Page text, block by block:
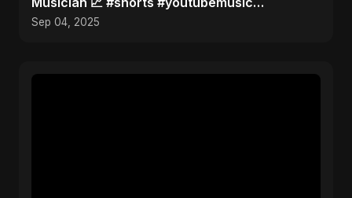
#channelgrowth
Sep 04, 2025